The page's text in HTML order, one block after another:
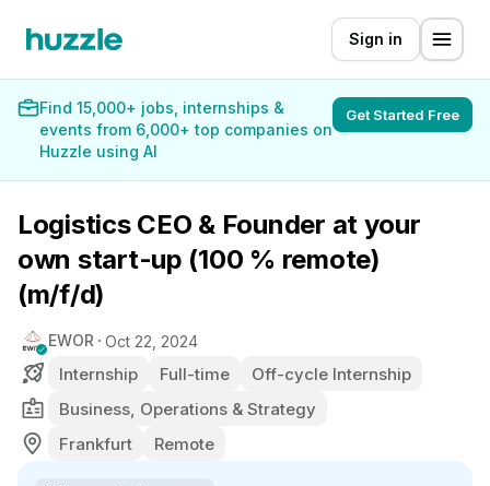
Sign in
Find 15,000+ jobs, internships &
events from 6,000+ top companies on
Huzzle using AI
Get Started Free
Logistics CEO & Founder at your
own start-up (100 % remote)
(m/f/d)
EWOR Oct 22, 2024
Internship Full-time
Off-cycle Internship
Business, Operations & Strategy
Frankfurt
Remote